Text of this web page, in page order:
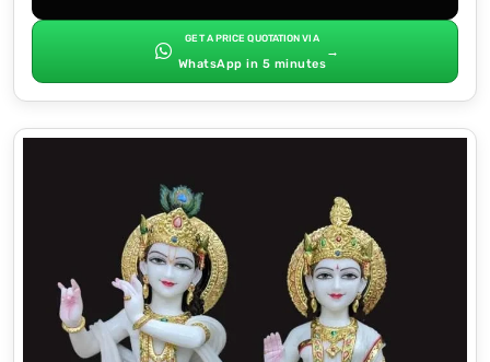
GET A PRICE QUOTATION VIA
WhatsApp in 5 minutes
→